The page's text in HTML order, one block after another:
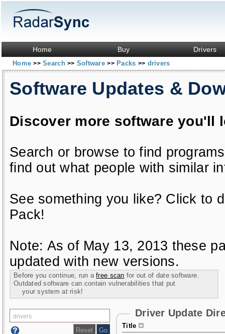
Home Buy Drivers
Home>> Search>> Software>> Packs >> drivers
Software Updates &
Discover more software you'll
Search or browse to find
find out what people with similar
See something you like? Click to
Pack!
Note: As of May 13, 2013 these
updated with new versions.
Before you continue, run afree scan for out of date software.
Outdated software can contain vulnerabilities that put
your system at risk!
Driver Update
Title